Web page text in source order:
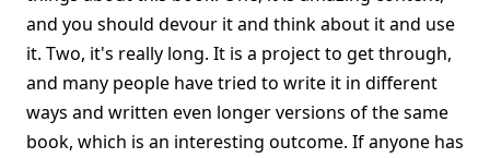
and you should devour it and think about it and use
it. Two, it's really long. It is a project to get through,
and many people have tried to write it in different
ways and written even longer versions of the same
book, which is an interesting outcome. If anyone has